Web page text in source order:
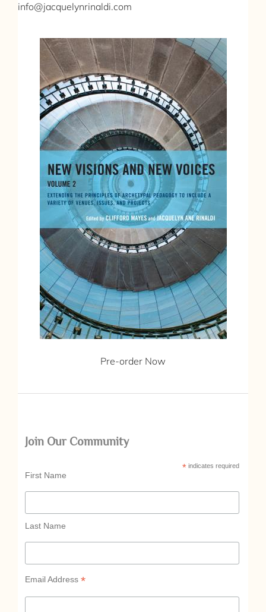
info@jacquelynrinaldi.com
Pre-order Now
Join Our Community
*indicates required
First Name
Last Name
Email Address *